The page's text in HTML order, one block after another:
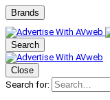
Brands
Search
Close
Search for: